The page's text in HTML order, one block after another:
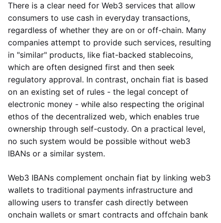
There is a clear need for Web3 services that allow
consumers to use cash in everyday transactions,
regardless of whether they are on or off-chain. Many
companies attempt to provide such services, resulting
in "similar" products, like fiat-backed stablecoins,
which are often designed first and then seek
regulatory approval. In contrast, onchain fiat is based
on an existing set of rules - the legal concept of
electronic money - while also respecting the original
ethos of the decentralized web, which enables true
ownership through self-custody. On a practical level,
no such system would be possible without web3
IBANs or a similar system.
Web3 IBANs complement onchain fiat by linking web3
wallets to traditional payments infrastructure and
allowing users to transfer cash directly between
onchain wallets or smart contracts and offchain bank